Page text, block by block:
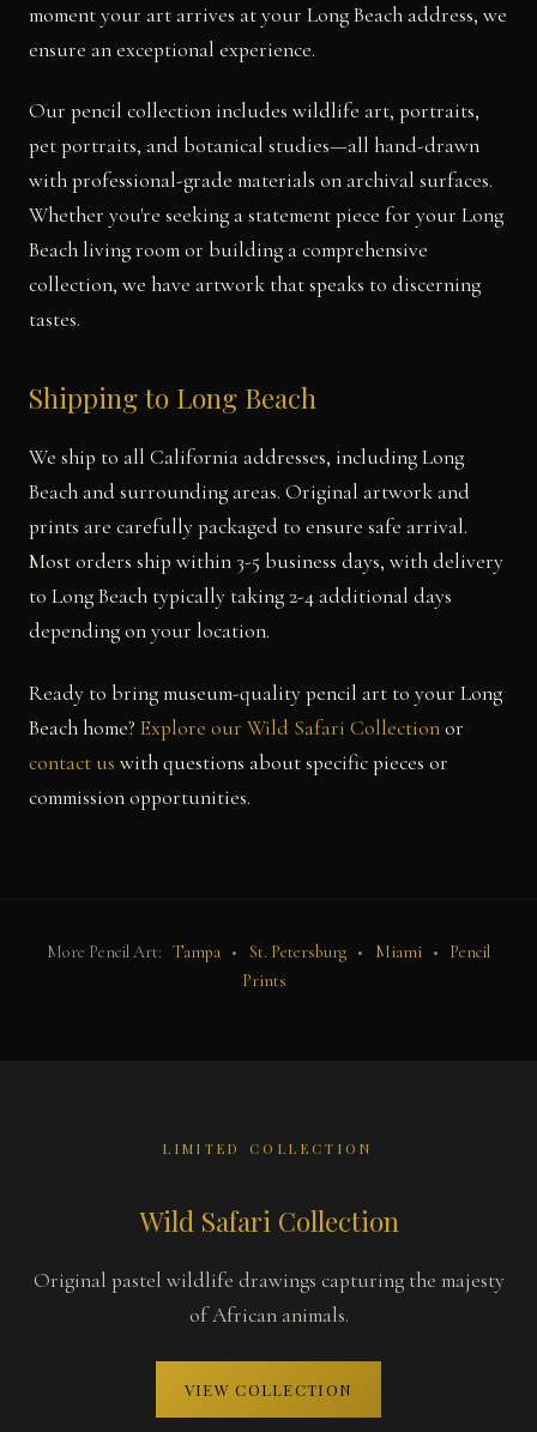
moment your art arrives at your Long Beach address, we
ensure an exceptional experience.
Our pencil collection includes wildlife art, portraits,
pet portraits, and botanical studies—all hand-drawn
with professional-grade materials on archival surfaces.
Whether you're seeking a statement piece for your Long
Beach living room or building a comprehensive
collection, we have artwork that speaks to discerning
tastes.
Shipping to Long Beach
We ship to all California addresses, including Long
Beach and surrounding areas. Original artwork and
prints are carefully packaged to ensure safe arrival.
Most orders ship within 3-5 business days, with delivery
to Long Beach typically taking 2-4 additional days
depending on your location.
Ready to bring museum-quality pencil art to your Long
Beach home? Explore our Wild Safari Collectionor
contact us with questions about specific pieces or
commission opportunities.
More Pencil Art: Tampa • St. Petersburg • Miami •
Pencil
Prints
LIMITED COLLECTION
Wild Safari Collection
Original pastel wildlife drawings capturing the majesty
of African animals.
VIEW COLLECTION